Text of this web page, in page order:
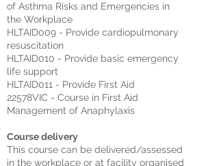
of Asthma Risks and Emergencies in
the Workplace
HLTAID009 - Provide cardiopulmonary
resuscitation
HLTAID010 - Provide basic emergency
life support
HLTAID011 - Provide First Aid
22578VIC - Course in First Aid
Management of Anaphylaxis
Course delivery
This course can be delivered/assessed
in the workplace or at facility organised